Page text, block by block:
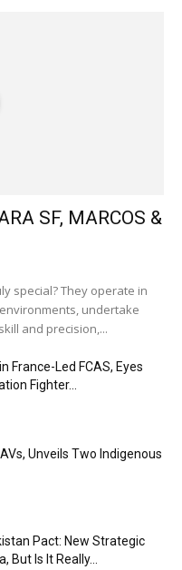
SF, MARCOS &
special? They operate in
undertake
and precision,...
France-Led FCAS, Eyes
Fighter...
Unveils Two Indigenous
Pact: New Strategic
But Is It Really...